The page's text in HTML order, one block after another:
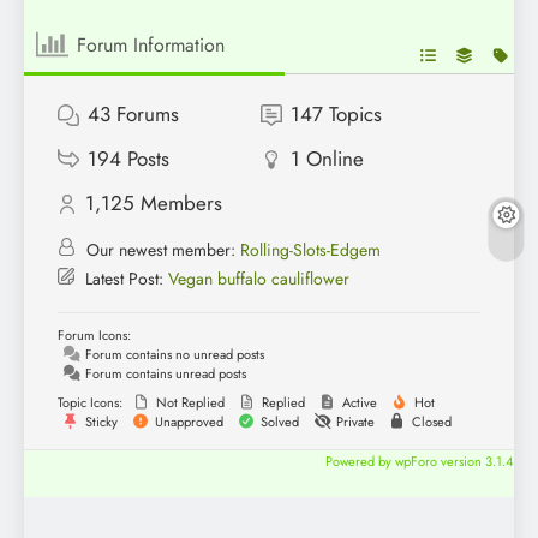
Forum Information
43 Forums 147 Topics
194 Posts 1 Online
1,125 Members
Our newest member: Rolling-Slots-Edgem
Latest Post: Vegan buffalo cauliflower
Forum Icons:
Forum contains no unread posts
Forum contains unread posts
Topic Icons:
Not Replied Replied Active
Hot
Sticky
Unapproved Solved Private Closed
Powered by wpForo version 3.1.4